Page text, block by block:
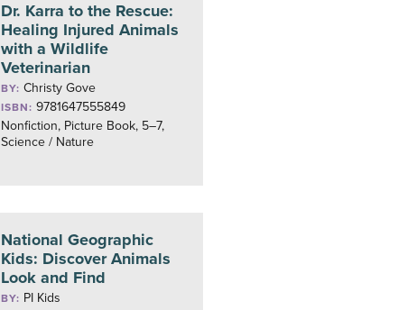
Dr. Karra to the Rescue:
Healing Injured Animals
with a Wildlife
Veterinarian
BY: Christy Gove
ISBN: 9781647555849
Nonfiction, Picture Book, 5–7,
Science / Nature
National Geographic
Kids: Discover Animals
Look and Find
BY: PI Kids